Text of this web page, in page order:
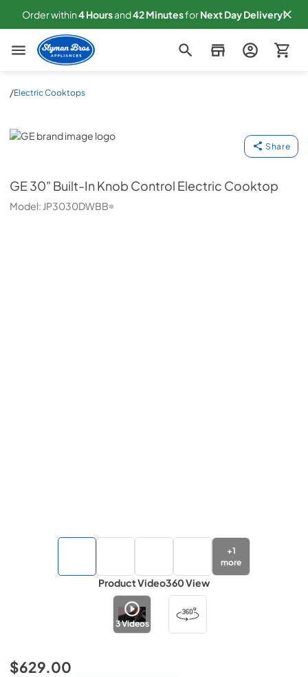
Order within4Hoursand42MinutesforNextDay Delivery!
Slyman Bros
/Electric Cooktops
GE
Share
GE30" Built-In Knob Control Electric Cooktop
Model: JP3030DWBB
+1
more
Product Video
3Videos
360 View
$629.00